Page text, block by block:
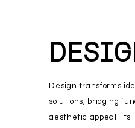
Design transforms
solutions, bridging
aesthetic appeal. Its